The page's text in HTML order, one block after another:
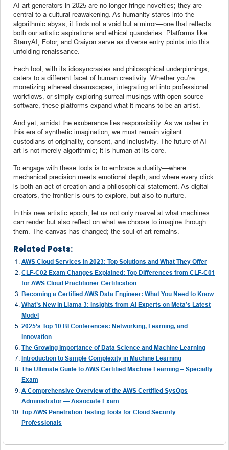
AI art generators in 2025 are no longer fringe novelties; they are
central to a cultural reawakening. As humanity stares into the
algorithmic abyss, it finds not a void but a mirror—one that reflects
both our artistic aspirations and ethical quandaries. Platforms like
StarryAI, Fotor, and Craiyon serve as diverse entry points into this
unfolding renaissance.
Each tool, with its idiosyncrasies and philosophical underpinnings,
caters to a different facet of human creativity. Whether you’re
monetizing ethereal dreamscapes, integrating art into professional
workflows, or simply exploring surreal musings with open-source
software, these platforms expand what it means to be an artist.
And yet, amidst the exuberance lies responsibility. As we usher in
this era of synthetic imagination, we must remain vigilant
custodians of originality, consent, and inclusivity. The future of AI
art is not merely algorithmic; it is human at its core.
To engage with these tools is to embrace a duality—where
mechanical precision meets emotional depth, and where every click
is both an act of creation and a philosophical statement. As digital
creators, the frontier is ours to explore, but also to nurture.
In this new artistic epoch, let us not only marvel at what machines
can render but also reflect on what we choose to imagine through
them. The canvas has changed; the soul of art remains.
Related Posts:
AWS Cloud Services in 2023: Top Solutions and What They Offer
CLF-C02 Exam Changes Explained: Top Differences from CLF-C01
for AWS Cloud Practitioner Certification
Becoming a Certified AWS Data Engineer: What You Need to Know
What’s New in Llama 3: Insights from AI Experts on Meta’s Latest
Model
2025’s Top 10 BI Conferences: Networking, Learning, and
Innovation
The Growing Importance of Data Science and Machine Learning
Introduction to Sample Complexity in Machine Learning
The Ultimate Guide to AWS Certified Machine Learning – Specialty
Exam
A Comprehensive Overview of the AWS Certified SysOps
Administrator — Associate Exam
Top AWS Penetration Testing Tools for Cloud Security
Professionals